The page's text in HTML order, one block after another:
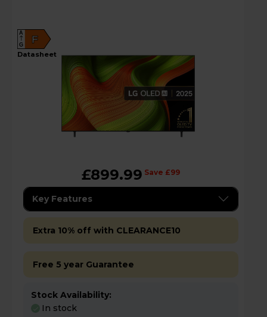
F
A
G
datasheet
£899.99 Save £99
Key Features
Extra 10% off with CLEARANCE10
Free 5 year Guarantee
Stock Availability:
In stock